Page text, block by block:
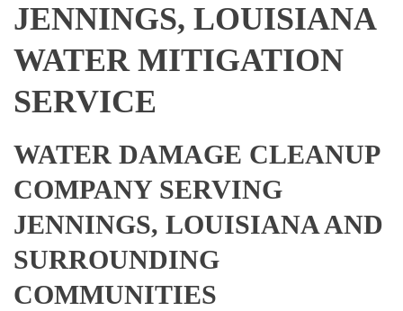
JENNINGS, LOUISIANA
WATER MITIGATION
SERVICE
WATER DAMAGE CLEANUP
COMPANY SERVING
JENNINGS, LOUISIANA AND
SURROUNDING
COMMUNITIES